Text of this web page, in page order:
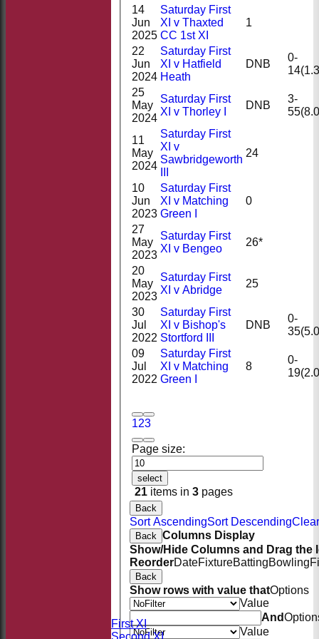
Saturday First XI
Saturday Second XI
123
Page size:
select
21 items in 3 pages
14
Jun
2025
Saturday First
XI v Thaxted
CC 1st XI
1
22
Jun
2024
Saturday First
XI v Hatfield
Heath
DNB
0-
25
May
2024
Saturday First
XI v Thorley I
DNB
3-
11
May
2024
Saturday First
XI v
Sawbridgeworth
24
10
Jun
2023
Saturday First
XI v Matching
Green I
0
27
May
2023
Saturday First
XI v Bengeo
26*
20
May
2023
Saturday First
XI v Abridge
25
30
Jul
2022
Saturday First
XI v Bishop's
Stortford III
DNB
0-
09
Jul
2022
Saturday First
XI v Matching
Green I
8
0-
Back
Sort AscendingSort Descending
Back Columns Display
Show/Hide Columns and Drag the
ReorderDateFixtureBattingBowling
Back
Show rows with value thatOptions
Value
And
Value